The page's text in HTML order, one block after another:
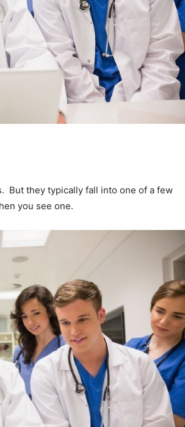
But they typically fall into one of a few
you see one.